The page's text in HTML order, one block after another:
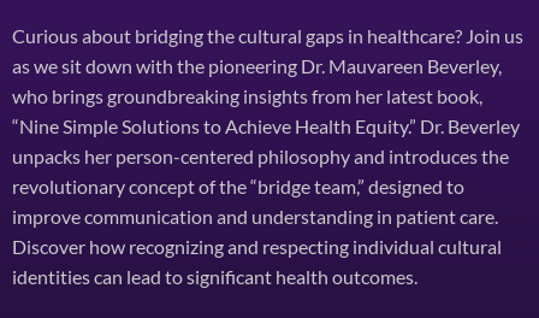
Curious about bridging the cultural gaps in healthcare? Join us
as we sit down with the pioneering Dr. Mauvareen Beverley,
who brings groundbreaking insights from her latest book,
“Nine Simple Solutions to Achieve Health Equity.” Dr. Beverley
unpacks her person-centered philosophy and introduces the
revolutionary concept of the “bridge team,” designed to
improve communication and understanding in patient care.
Discover how recognizing and respecting individual cultural
identities can lead to significant health outcomes.